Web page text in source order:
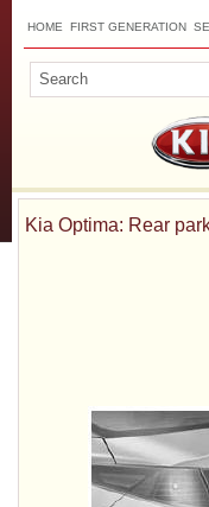
HOME FIRST GENERATION
Kia Optima: Rear